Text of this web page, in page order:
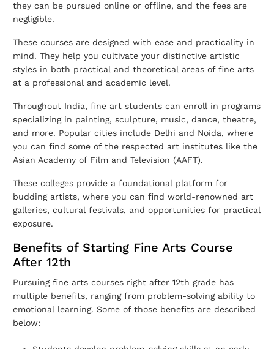
they can be pursued online or offline, and the fees are
negligible.
These courses are designed with ease and practicality in
mind. They help you cultivate your distinctive artistic
styles in both practical and theoretical areas of fine arts
at a professional and academic level.
Throughout India, fine art students can enroll in programs
specializing in painting, sculpture, music, dance, theatre,
and more. Popular cities include Delhi and Noida, where
you can find some of the respected art institutes like the
Asian Academy of Film and Television (AAFT).
These colleges provide a foundational platform for
budding artists, where you can find world-renowned art
galleries, cultural festivals, and opportunities for practical
exposure.
Benefits of Starting Fine Arts Course
After 12th
Pursuing fine arts courses right after 12th grade has
multiple benefits, ranging from problem-solving ability to
emotional learning. Some of those benefits are described
below: